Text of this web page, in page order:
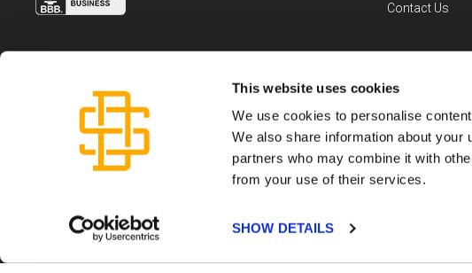
This website uses cookies
We use cookies to personalise
We also share information about your
partners who may combine it with
from your use of their services.
SHOW DETAILS
Contact Us
Dartmouth Capital LLC, is a registered Money Service Business, not an investment or
Copyright ©2026 Dartmouth Capital LLC